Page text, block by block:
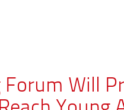
Forum Will